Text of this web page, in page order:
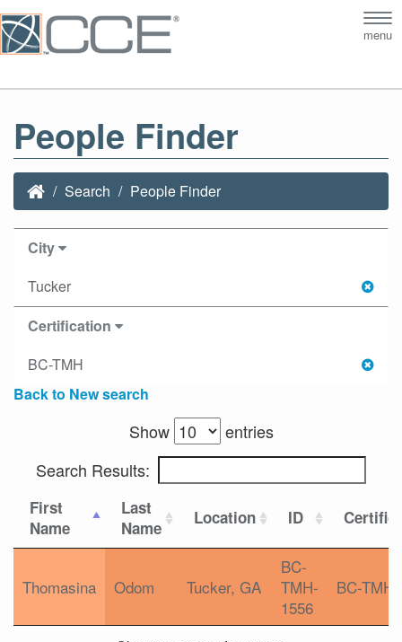
menu
People Finder
Search People Finder
City
Tucker
Certification
BC-TMH
Back to New search
Show
entries
Search Results:
First
Name
Last
Name
Location ID
Thomasina Odom Tucker, GA
BC-
TMH-
1556
BC-TMH